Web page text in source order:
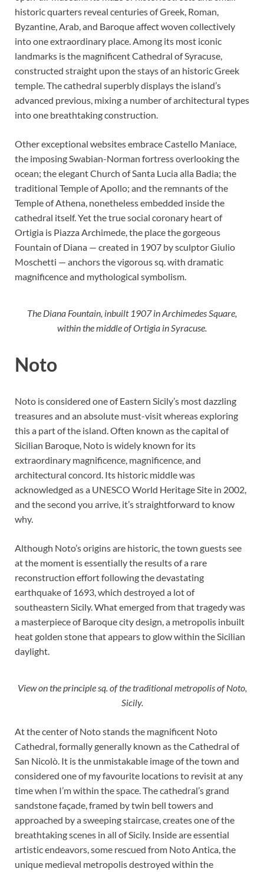
historic quarters reveal centuries of Greek, Roman,
Byzantine, Arab, and Baroque affect woven collectively
into one extraordinary place. Among its most iconic
landmarks is the magnificent Cathedral of Syracuse,
constructed straight upon the stays of an historic Greek
temple. The cathedral superbly displays the island’s
advanced previous, mixing a number of architectural types
into one breathtaking construction.
Other exceptional websites embrace Castello Maniace,
the imposing Swabian-Norman fortress overlooking the
ocean; the elegant Church of Santa Lucia alla Badia; the
traditional Temple of Apollo; and the remnants of the
Temple of Athena, nonetheless embedded inside the
cathedral itself. Yet the true social coronary heart of
Ortigia is Piazza Archimede, the place the gorgeous
Fountain of Diana — created in 1907 by sculptor Giulio
Moschetti — anchors the vigorous sq. with dramatic
magnificence and mythological symbolism.
The Diana Fountain, inbuilt 1907 in Archimedes Square,
within the middle of Ortigia in Syracuse.
Noto
Noto is considered one of Eastern Sicily’s most dazzling
treasures and an absolute must-visit whereas exploring
this a part of the island. Often known as the capital of
Sicilian Baroque, Noto is widely known for its
extraordinary magnificence, magnificence, and
architectural concord. Its historic middle was
acknowledged as a UNESCO World Heritage Site in 2002,
and the second you arrive, it’s straightforward to know
why.
Although Noto’s origins are historic, the town guests see
at the moment is essentially the results of a rare
reconstruction effort following the devastating
earthquake of 1693, which destroyed a lot of
southeastern Sicily. What emerged from that tragedy was
a masterpiece of Baroque city design, a metropolis inbuilt
heat golden stone that appears to glow within the Sicilian
daylight.
View on the principle sq. of the traditional metropolis of Noto,
Sicily.
At the center of Noto stands the magnificent Noto
Cathedral, formally generally known as the Cathedral of
San Nicolò. It is the unmistakable image of the town and
considered one of my favourite locations to revisit at any
time when I’m within the space. The cathedral’s grand
sandstone façade, framed by twin bell towers and
approached by a sweeping staircase, creates one of the
breathtaking scenes in all of Sicily. Inside are essential
artistic endeavors, some rescued from Noto Antica, the
unique medieval metropolis destroyed within the